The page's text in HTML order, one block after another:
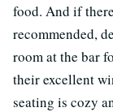
food. And if
recommended,
room at the bar
their excellent
seating is cozy